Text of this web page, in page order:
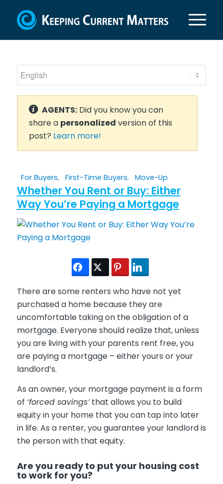
AGENTS:Did you know you can
share a personalized version of this
post? Learn more!
For Buyers, First-Time Buyers, Move-Up
Whether You Rent or Buy: Either
Way You’re Paying a Mortgage
There are some renters who have not yet
purchased a home because they are
uncomfortable taking on the obligation of a
mortgage. Everyone should realize that, unless
you are living with your parents rent free, you
are paying a mortgage – either yours or your
landlord’s.
As an owner, your mortgage payment is a form
of ‘forced savings’that allows you to build
equity in your home that you can tap into later
in life. As a renter, you guarantee your landlord is
the person with that equity.
Are you ready to put your housing cost
to work for you?